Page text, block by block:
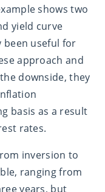
shows two
yield curve
useful for
approach and
downside, they
basis as a result
rates.
inversion to
ranging from
years, but